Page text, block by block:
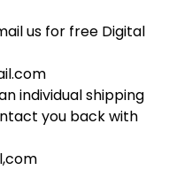
us for free Digital
individual shipping
you back with